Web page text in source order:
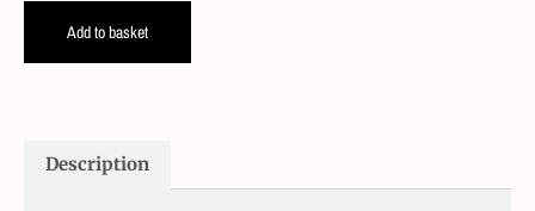
Add to basket
Description